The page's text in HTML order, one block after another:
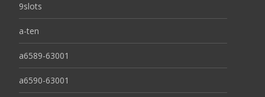
9slots
a-ten
a6589-63001
a6590-63001